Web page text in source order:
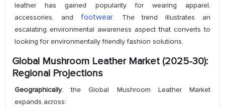
leather has gained popularity for wearing apparel,
accessories, and footwear. The trend illustrates an
escalating environmental awareness aspect that converts to
looking for environmentally friendly fashion solutions.
Global Mushroom Leather Market (2025-30):
Regional Projections
Geographically, the Global Mushroom Leather Market
expands across: